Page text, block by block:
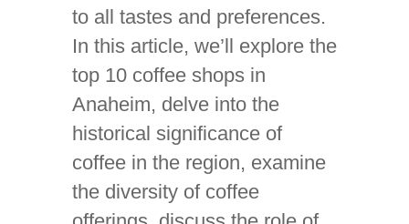
to all tastes and preferences.
In this article, we’ll explore the
top 10 coffee shops in
Anaheim, delve into the
historical significance of
coffee in the region, examine
the diversity of coffee